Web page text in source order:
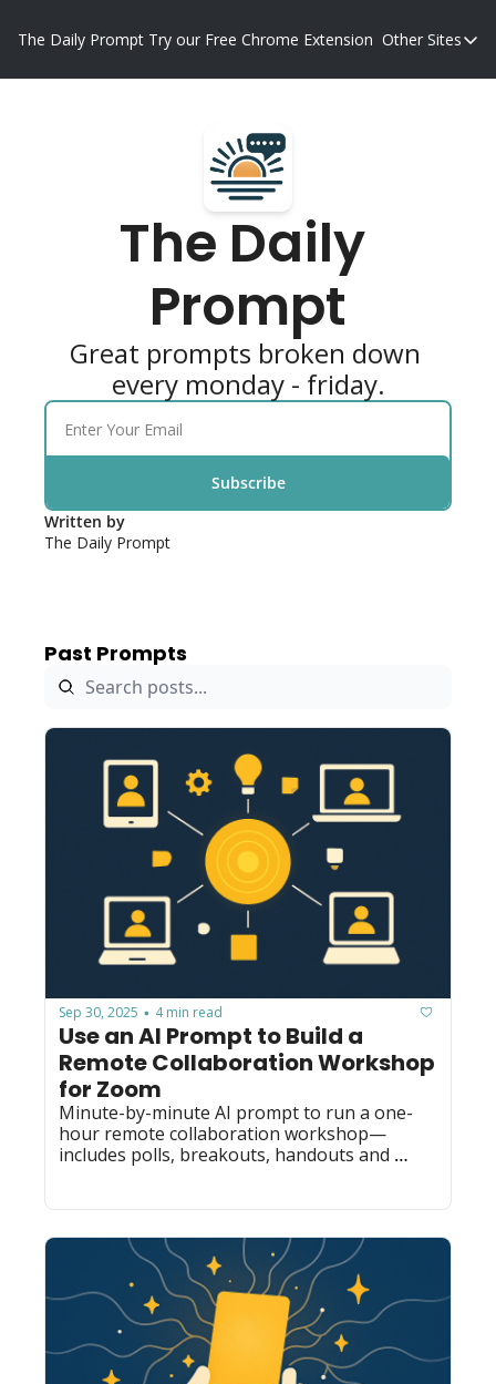
The Daily Prompt Try our Free Chrome Extension Other Sites
Other
The Daily
Prompt
Great prompts broken down
every monday - friday.
Subscribe
Written by
The Daily Prompt
Past Prompts
Sep 30, 2025 • 4 min read
Use an AI Prompt to Build a
Remote Collaboration Workshop
for Zoom
Minute-by-minute AI prompt to run a one-
hour remote collaboration workshop—
includes polls, breakouts, handouts and